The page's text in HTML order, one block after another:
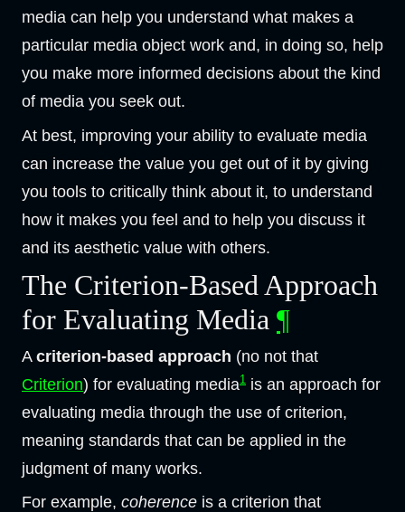
media can help you understand what makes a
particular media object work and, in doing so, help
you make more informed decisions about the kind
of media you seek out.
At best, improving your ability to evaluate media
can increase the value you get out of it by giving
you tools to critically think about it, to understand
how it makes you feel and to help you discuss it
and its aesthetic value with others.
The Criterion-Based Approach
for Evaluating Media ¶
A criterion-based approach (no not that
Criterion) for evaluating media1 is an approach for
evaluating media through the use of criterion,
meaning standards that can be applied in the
judgment of many works.
For example, coherence is a criterion that